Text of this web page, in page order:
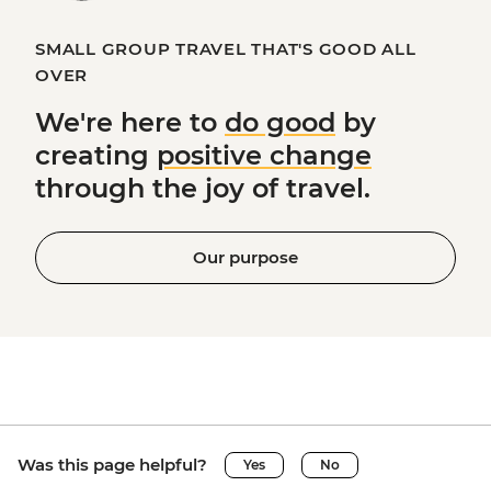
SMALL GROUP TRAVEL THAT'S GOOD ALL
OVER
We're here to do good by
creating positive change
through the joy of travel.
Our purpose
Was this page helpful? Yes No